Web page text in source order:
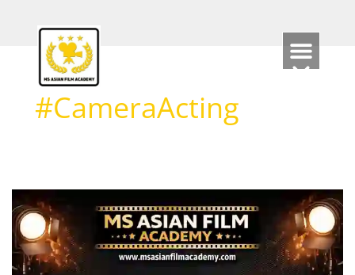
#CameraActing
to
Make
a